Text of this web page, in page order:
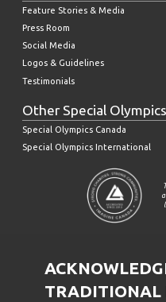
Feature Stories & Media
Press Room
Social Media
Logos & Guidelines
Testimonials
Other Special
Special Olympics Canada
Special Olympics International
TRADITIONAL